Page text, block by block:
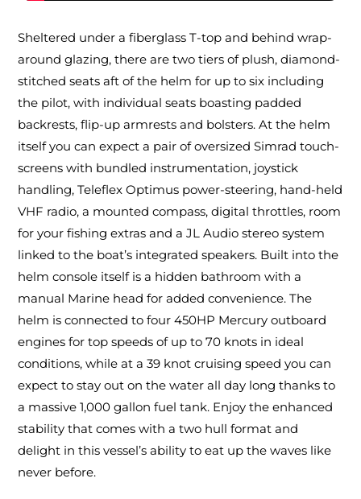
Sheltered under a fiberglass T-top and behind wrap-
around glazing, there are two tiers of plush, diamond-
stitched seats aft of the helm for up to six including
the pilot, with individual seats boasting padded
backrests, flip-up armrests and bolsters. At the helm
itself you can expect a pair of oversized Simrad touch-
screens with bundled instrumentation, joystick
handling, Teleflex Optimus power-steering, hand-held
VHF radio, a mounted compass, digital throttles, room
for your fishing extras and a JL Audio stereo system
linked to the boat’s integrated speakers. Built into the
helm console itself is a hidden bathroom with a
manual Marine head for added convenience. The
helm is connected to four 450HP Mercury outboard
engines for top speeds of up to 70 knots in ideal
conditions, while at a 39 knot cruising speed you can
expect to stay out on the water all day long thanks to
a massive 1,000 gallon fuel tank. Enjoy the enhanced
stability that comes with a two hull format and
delight in this vessel’s ability to eat up the waves like
never before.